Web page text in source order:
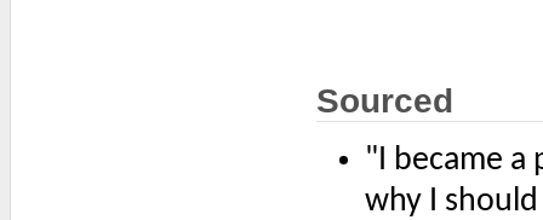
Sourced
"I became a
why I